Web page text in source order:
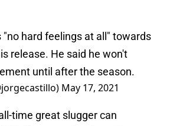
"no hard feelings at all" towards
release. He said he won't
until after the season.
May 17, 2021
time great slugger can